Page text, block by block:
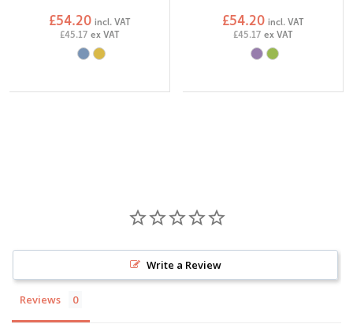
£54.20 incl. VAT
£45.17 ex VAT
£54.20 incl. VAT
£45.17 ex VAT
Write a Review
Reviews